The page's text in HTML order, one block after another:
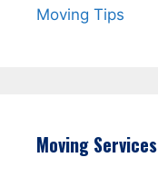
Moving Tips
Moving Services